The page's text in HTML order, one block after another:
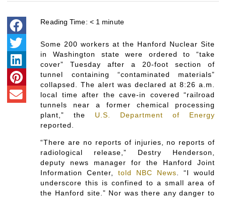
Reading Time: < 1 minute
Some 200 workers at the Hanford Nuclear Site
in Washington state were ordered to “take
cover” Tuesday after a 20-foot section of
tunnel containing “contaminated materials”
collapsed. The alert was declared at 8:26 a.m.
local time after the cave-in covered “railroad
tunnels near a former chemical processing
plant,” the U.S. Department of Energy
reported.
“There are no reports of injuries, no reports of
radiological release,” Destry Henderson,
deputy news manager for the Hanford Joint
Information Center,told NBC News. “I would
underscore this is confined to a small area of
the Hanford site.” Nor was there any danger to